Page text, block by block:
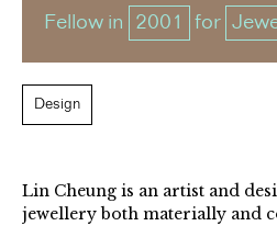
Fellow in 2001 for
Design
Lin Cheung is an artist and
jewellery both materially and